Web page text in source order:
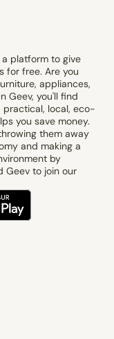
platform to give
for free. Are you
appliances,
Geev, you'll find
practical, local, eco-
you save money.
them away
and making a
by
Geev to join our